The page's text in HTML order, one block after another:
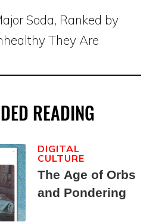
Soda, Ranked by
They Are
READING
The Age of Orbs
and Pondering
DIGITAL
CULTURE